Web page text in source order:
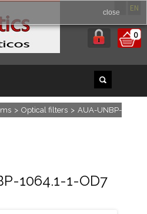
EN
0
> Optical filters > AUA-UNBP-
1064.1-1-OD7
close